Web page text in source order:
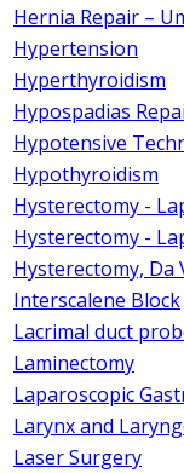
Hernia Repair –
Hypertension
Hyperthyroidism
Hypospadias
Hypotensive
Hypothyroidism
Hysterectomy -
Hysterectomy -
Hysterectomy, Da
Interscalene Block
Lacrimal duct
Laminectomy
Laparoscopic
Larynx and
Laser Surgery